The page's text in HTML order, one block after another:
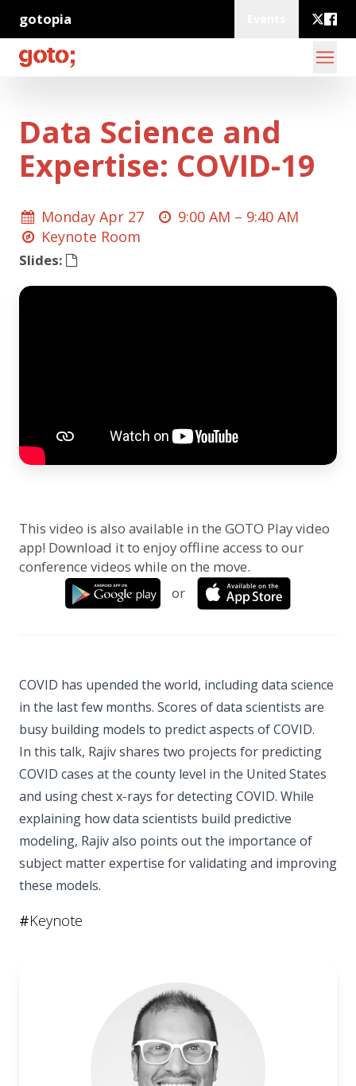
gotopia
Data Science and
Expertise: COVID-19
Monday Apr 27 9:00 AM – 9:40 AM
Keynote Room
Slides:
This video is also available in the GOTO Play video
app! Download it to enjoy offline access to our
conference videos while on the move.
or
COVID has upended the world, including data science
in the last few months. Scores of data scientists are
busy building models to predict aspects of COVID.
In this talk, Rajiv shares two projects for predicting
COVID cases at the county level in the United States
and using chest x-rays for detecting COVID. While
explaining how data scientists build predictive
modeling, Rajiv also points out the importance of
subject matter expertise for validating and improving
these models.
#Keynote